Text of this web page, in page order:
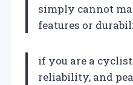
simply cannot
features or
if you are a
reliability, and